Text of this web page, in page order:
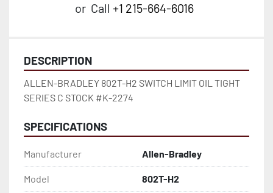
or Call +1 215-664-6016
DESCRIPTION
ALLEN-BRADLEY 802T-H2 SWITCH LIMIT OIL TIGHT
SERIES C STOCK #K-2274
SPECIFICATIONS
Manufacturer Allen-Bradley
Model 802T-H2